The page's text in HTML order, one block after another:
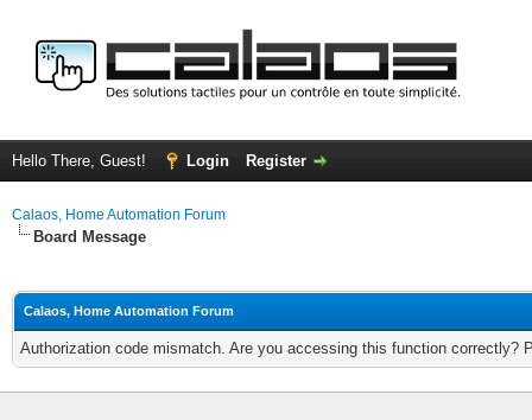
Hello There, Guest! Login Register
Calaos, Home Automation Forum
Board Message
Calaos, Home Automation Forum
Authorization code mismatch. Are you accessing this function correctly?